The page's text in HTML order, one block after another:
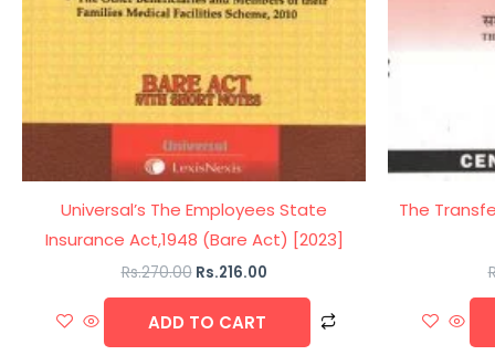
Universal’s The Employees State
Insurance Act,1948 (Bare Act) [2023]
Rs.270.00 Rs.216.00
ADD TO CART
The